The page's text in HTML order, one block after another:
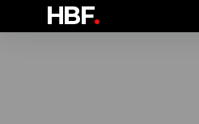
HBF.